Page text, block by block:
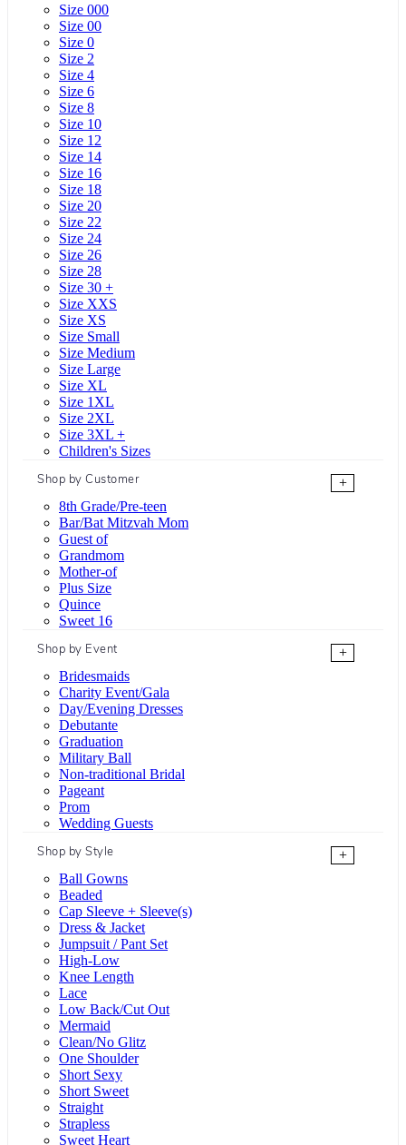
Size 000
Size 00
Size 0
Size 2
Size 4
Size 6
Size 8
Size 10
Size 12
Size 14
Size 16
Size 18
Size 20
Size 22
Size 24
Size 26
Size 28
Size 30 +
Size XXS
Size XS
Size Small
Size Medium
Size Large
Size XL
Size 1XL
Size 2XL
Size 3XL +
Children's Sizes
Shop by Customer
+
8th Grade/Pre-teen
Bar/Bat Mitzvah Mom
Guest of
Grandmom
Mother-of
Plus Size
Quince
Sweet 16
Shop by Event
+
Bridesmaids
Charity Event/Gala
Day/Evening Dresses
Debutante
Graduation
Military Ball
Non-traditional Bridal
Pageant
Prom
Wedding Guests
Shop by Style
+
Ball Gowns
Beaded
Cap Sleeve + Sleeve(s)
Dress & Jacket
Jumpsuit / Pant Set
High-Low
Knee Length
Lace
Low Back/Cut Out
Mermaid
Clean/No Glitz
One Shoulder
Short Sexy
Short Sweet
Straight
Strapless
Sweet Heart